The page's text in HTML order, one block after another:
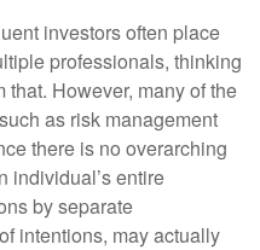
investors often place
professionals, thinking
However, many of the
as risk management
there is no overarching
individual’s entire
by separate
intentions, may actually